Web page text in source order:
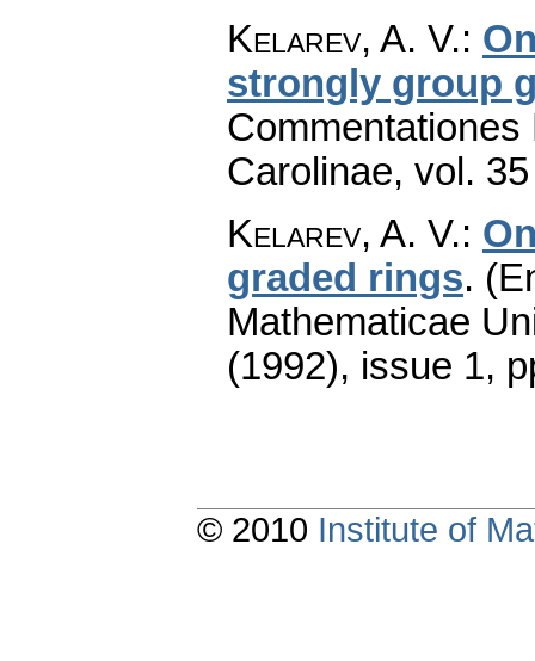
Kelarev, A. V.:
strongly group
Carolinae, vol.
Kelarev, A. V.:
graded rings.
Mathematicae
(1992), issue 1,
© 2010 Institute of